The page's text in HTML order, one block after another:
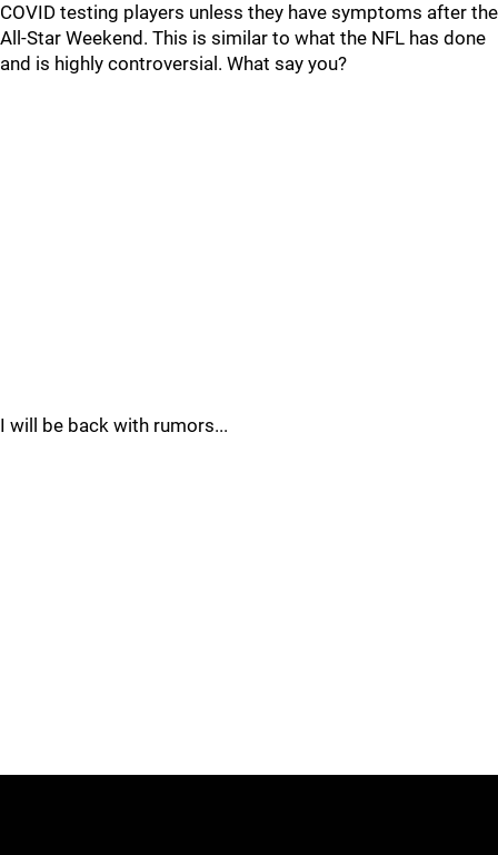
COVID testing players unless they have symptoms after the
All-Star Weekend. This is similar to what the NFL has done
and is highly controversial. What say you?
I will be back with rumors...